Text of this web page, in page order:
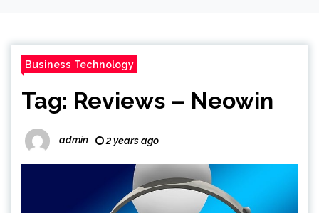
Business Technology
Tag: Reviews – Neowin
admin 2 years ago